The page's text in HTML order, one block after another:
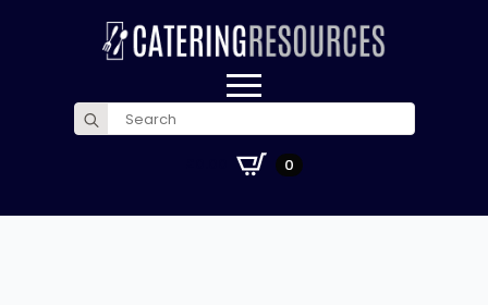
Search
for:
0